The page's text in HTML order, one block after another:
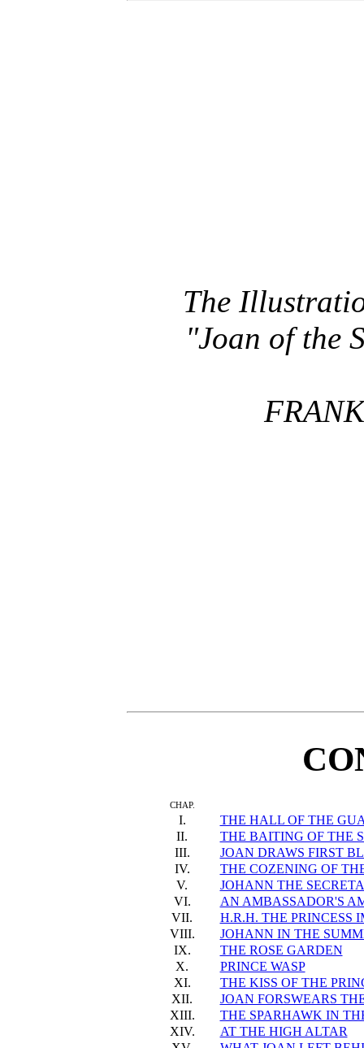
The
"Joan of the
CHAP.
I.
THE HALL OF THE
II.
THE BAITING OF THE
III.
JOAN DRAWS FIRST
IV.
THE COZENING OF
V.
JOHANN THE
VI.
AN AMBASSADOR'S
VII.
H.R.H. THE PRINCESS
VIII.
JOHANN IN THE
IX.
THE ROSE GARDEN
X.
PRINCE WASP
XI.
THE KISS OF THE
XII.
JOAN FORSWEARS
XIII.
THE SPARHAWK IN
XIV.
AT THE HIGH ALTAR